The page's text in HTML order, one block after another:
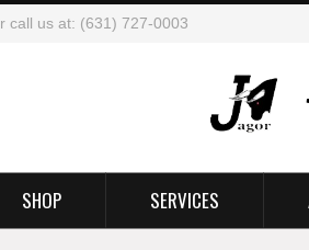
call us at: (631) 727-0003
SHOP SERVICES